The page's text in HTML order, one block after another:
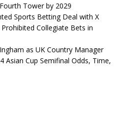
Tower by 2029
Sports Betting Deal with X
Collegiate Bets in
as UK Country Manager
Asian Cup Semifinal Odds, Time,